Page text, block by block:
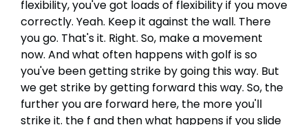
flexibility, you've got loads of flexibility if you move
correctly. Yeah. Keep it against the wall. There
you go. That's it. Right. So, make a movement
now. And what often happens with golf is so
you've been getting strike by going this way. But
we get strike by getting forward this way. So, the
further you are forward here, the more you'll
strike it. the f and then what happens if you slide